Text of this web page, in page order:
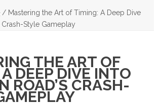
/ Mastering the Art of Timing: A Deep Dive
Crash-Style Gameplay
THE ART OF
DEEP DIVE INTO
ROAD’S CRASH-